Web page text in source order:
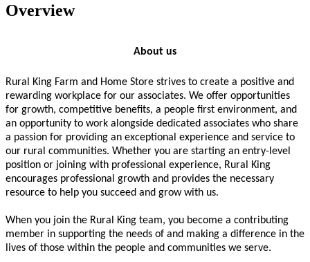
Overview
About us
Rural King Farm and Home Store strives to create a positive and
rewarding workplace for our associates. We offer opportunities
for growth, competitive benefits, a people first environment, and
an opportunity to work alongside dedicated associates who share
a passion for providing an exceptional experience and service to
our rural communities. Whether you are starting an entry-level
position or joining with professional experience, Rural King
encourages professional growth and provides the necessary
resource to help you succeed and grow with us.
When you join the Rural King team, you become a contributing
member in supporting the needs of and making a difference in the
lives of those within the people and communities we serve.